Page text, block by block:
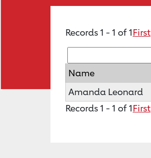
Records 1 - 1 of 1First
Name
Amanda Leonard
Records 1 - 1 of 1First